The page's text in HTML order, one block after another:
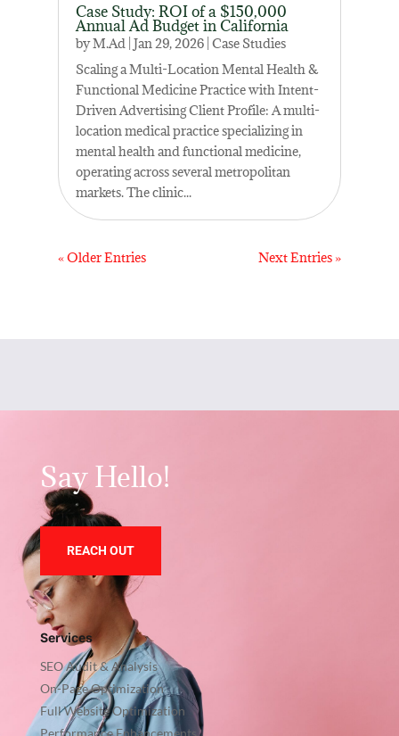
Case Study: ROI of a $150,000
Annual Ad Budget in California
byM.Ad Jan 29, 2026| Case Studies
Scaling a Multi-Location Mental Health &
Functional Medicine Practice with Intent-
Driven Advertising Client Profile: A multi-
location medical practice specializing in
mental health and functional medicine,
operating across several metropolitan
markets. The clinic...
« Older Entries Next Entries »
Say Hello!
REACH OUT
Services
SEO Audit & Analysis
On-Page Optimization
Full Website Optimization
Performance Enhancements